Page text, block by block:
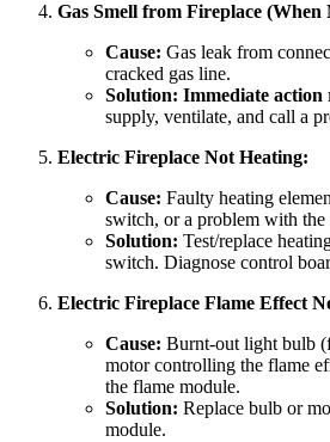
Gas Smell from Fireplace (When
Cause: Gas leak from
cracked gas line.
Solution: Immediate action
supply, ventilate, and call a
Electric Fireplace Not Heating:
Cause: Faulty heating
switch, or a problem with the
Solution: Test/replace
switch. Diagnose control
Electric Fireplace Flame Effect
Cause: Burnt-out light bulb
motor controlling the flame
the flame module.
Solution: Replace bulb or
module.